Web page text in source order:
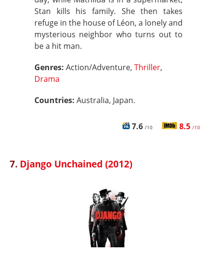
Stan kills his family. She then takes
refuge in the house of Léon, a lonely and
mysterious neighbor who turns out to
be a hit man.
Genres: Action/Adventure, Thriller,
Drama
Countries: Australia, Japan.
7.6 /10 8.5 /10
7. Django Unchained (2012)